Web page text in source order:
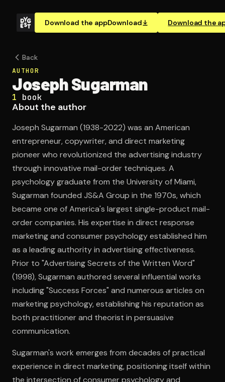
Download the appDownload Download the
Back
AUTHOR
Joseph Sugarman
1 book
About the author
Joseph Sugarman (1938-2022) was an American
entrepreneur, copywriter, and direct marketing
pioneer who revolutionized the advertising industry
through innovative mail-order techniques. A
psychology graduate from the University of Miami,
Sugarman founded JS&A Group in the 1970s, which
became one of America's largest single-product mail-
order companies. His expertise in direct response
marketing and consumer psychology established him
as a leading authority in advertising effectiveness.
Prior to "Advertising Secrets of the Written Word"
(1998), Sugarman authored several influential works
including "Success Forces" and numerous articles on
marketing psychology, establishing his reputation as
both practitioner and theorist in persuasive
communication.
Sugarman's work emerges from decades of practical
experience in direct marketing, positioning itself within
the intersection of consumer psychology and